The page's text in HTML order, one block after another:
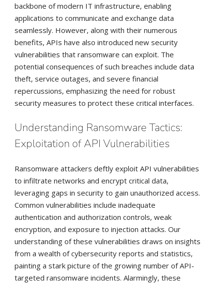
backbone of modern IT infrastructure, enabling
applications to communicate and exchange data
seamlessly. However, along with their numerous
benefits, APIs have also introduced new security
vulnerabilities that ransomware can exploit. The
potential consequences of such breaches include data
theft, service outages, and severe financial
repercussions, emphasizing the need for robust
security measures to protect these critical interfaces.
Understanding Ransomware Tactics:
Exploitation of API Vulnerabilities
Ransomware attackers deftly exploit API vulnerabilities
to infiltrate networks and encrypt critical data,
leveraging gaps in security to gain unauthorized access.
Common vulnerabilities include inadequate
authentication and authorization controls, weak
encryption, and exposure to injection attacks. Our
understanding of these vulnerabilities draws on insights
from a wealth of cybersecurity reports and statistics,
painting a stark picture of the growing number of API-
targeted ransomware incidents. Alarmingly, these